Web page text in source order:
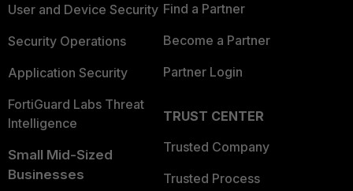
User and Device Security
Security Operations
Application Security
FortiGuard Labs Threat
Intelligence
Small Mid-Sized
Businesses
Find a Partner
Become a Partner
Partner Login
TRUST CENTER
Trusted Company
Trusted Process